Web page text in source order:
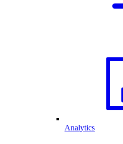
Analytics